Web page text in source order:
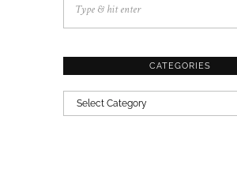
CATEGORIES
CATEGORIES